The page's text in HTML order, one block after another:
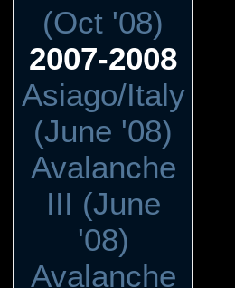
(Oct '08)
2007-2008
Asiago/Italy
(June '08)
Avalanche
III (June
'08)
Avalanche